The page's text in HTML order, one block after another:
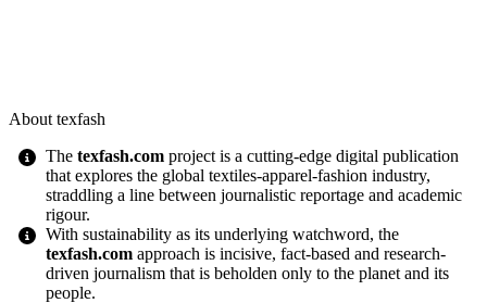
About texfash
Thetexfash.com project is a cutting-edge digital publication
that explores the global textiles-apparel-fashion industry,
straddling a line between journalistic reportage and academic
rigour.
With sustainability as its underlying watchword, the
texfash.com approach is incisive, fact-based and research-
driven journalism that is beholden only to the planet and its
people.